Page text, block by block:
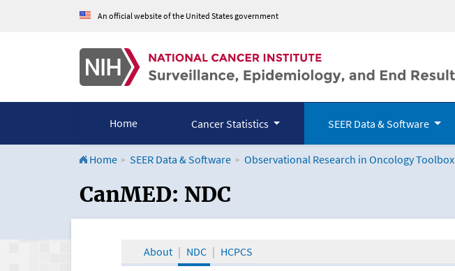
An official website of the United States government
Home Cancer Statistics SEER Data & Software
Home SEER Data & Software Observational Research in Oncology Toolbox
CanMED and the Oncology Toolbox
CanMED: NDC
About NDC HCPCS